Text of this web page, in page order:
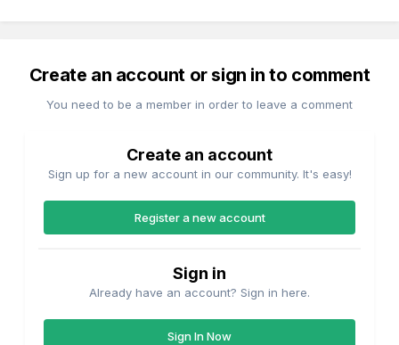
Create an account or sign in to comment
You need to be a member in order to leave a comment
Create an account
Sign up for a new account in our community. It's easy!
Register a new account
Sign in
Already have an account? Sign in here.
Sign In Now